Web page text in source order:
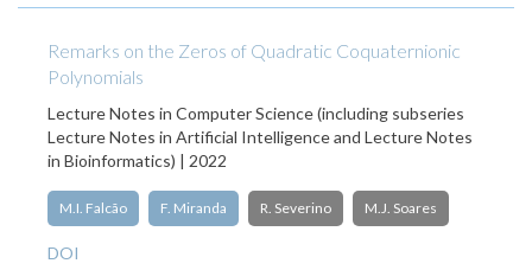
Remarks on the Zeros of Quadratic Coquaternionic
Polynomials
Lecture Notes in Computer Science (including subseries
Lecture Notes in Artificial Intelligence and Lecture Notes
in Bioinformatics) | 2022
M.I. Falcão F. Miranda R. Severino M.J. Soares
DOI